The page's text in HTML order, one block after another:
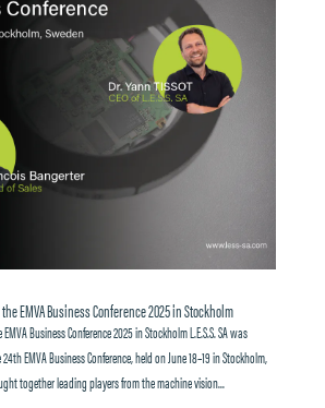
EMVA Business Conference 2025 in Stockholm
Business Conference 2025 in Stockholm L.E.S.S. SA was
EMVA Business Conference, held on June 18–19 in Stockholm,
together leading players from the machine vision...